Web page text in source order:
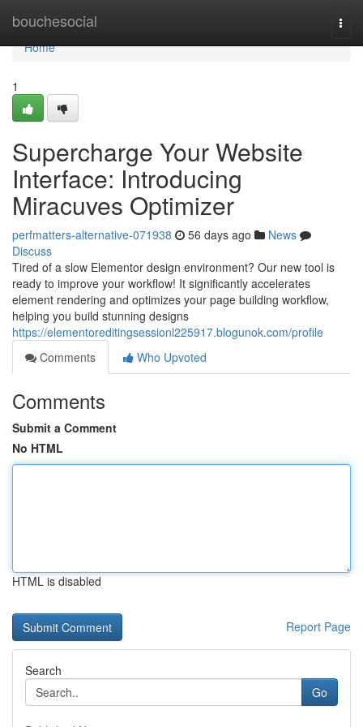
bouchesocial
Home
Home
1
Supercharge Your Website
Interface: Introducing
Miracuves Optimizer
perfmatters-alternative-071938 56 days ago
News
Discuss
Tired of a slow Elementor design environment? Our new tool is
ready to improve your workflow! It significantly accelerates
element rendering and optimizes your page building workflow,
helping you build stunning designs
https://elementoreditingsessionl225917.blogunok.com/profile
Comments
Who Upvoted
Comments
Submit a Comment
No HTML
HTML is disabled
Report Page
Search
Go